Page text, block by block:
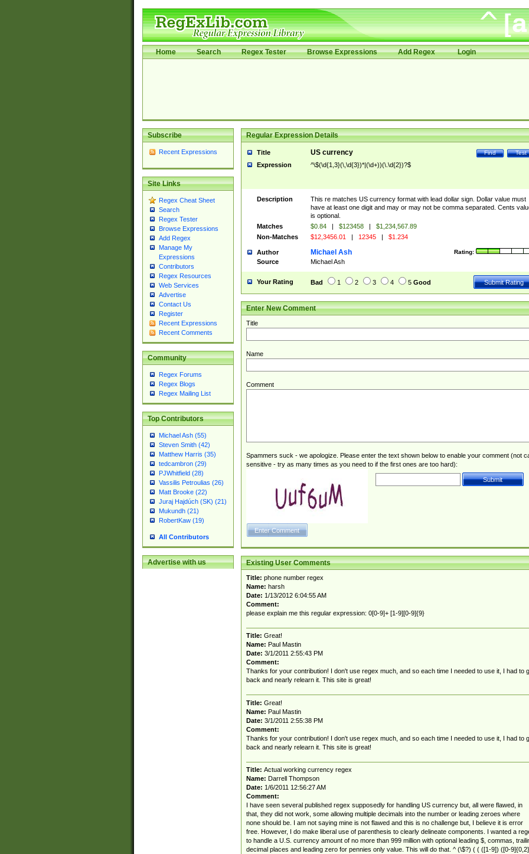
Home Search Regex Tester Browse Expressions Add Regex Login
Subscribe
Recent Expressions
Site Links
Regex Cheat Sheet
Search
Regex Tester
Browse Expressions
Add Regex
Manage My
Expressions
Contributors
Regex Resources
Web Services
Advertise
Contact Us
Register
Recent Expressions
Recent Comments
Community
Regex Forums
Regex Blogs
Regex Mailing List
Top Contributors
Michael Ash (55)
Steven Smith (42)
Matthew Harris (35)
tedcambron (29)
PJWhitfield (28)
Vassilis Petroulias (26)
Matt Brooke (22)
Juraj Hajdúch (SK) (21)
Mukundh (21)
RobertKaw (19)
All Contributors
Advertise with us
Regular Expression Details
Title Test
Find
US currency
Expression ^\$(\d{1,3}(\,\d{3})*|(\d+))(\.\d{2})?$
Description
This re matches US currency format with lead dollar sign. Dollar value must
have at least one digit and may or may not be comma separated. Cents
is optional.
Matches
$0.84 | $123458 |
$1,234,567.89
Non-Matches
$12,3456.01 | 12345 | $1.234
Author Rating:
Michael Ash
Source Michael Ash
Your Rating Bad 1 2 3 4 5 Good
Enter New Comment
Title
Name
Comment
Spammers suck - we apologize. Please enter the text shown below to enable your comment (not
sensitive - try as many times as you need to if the first ones are too hard):
Existing User Comments
Title: phone number regex
Name: harsh
Date: 1/13/2012 6:04:55 AM
Comment:
please explain me this regular expression: 0[0-9]+ [1-9][0-9]{9}
Title: Great!
Name: Paul Mastin
Date: 3/1/2011 2:55:43 PM
Comment:
Thanks for your contribution! I don't use regex much, and so each time I needed to use it, I had to
back and nearly relearn it. This site is great!
Title: Great!
Name: Paul Mastin
Date: 3/1/2011 2:55:38 PM
Comment:
Thanks for your contribution! I don't use regex much, and so each time I needed to use it, I had to
back and nearly relearn it. This site is great!
Title: Actual working currency regex
Name: Darrell Thompson
Date: 1/6/2011 12:56:27 AM
Comment:
I have seen several published regex supposedly for handling US currency but, all were flawed, in
that, they did not work, some allowing multiple decimals into the number or leading zeroes where
none should be. I am not saying mine is not flawed and this is no challenge but, I believe it is error
free. However, I do make liberal use of parenthesis to clearly delineate components. I wanted a
to handle a U.S. currency amount of no more than 999 million with optional leading $, commas,
decimal places and leading zero for pennies only value. This will do that. ^ (\$?) ( ( ([1-9]) ([0-